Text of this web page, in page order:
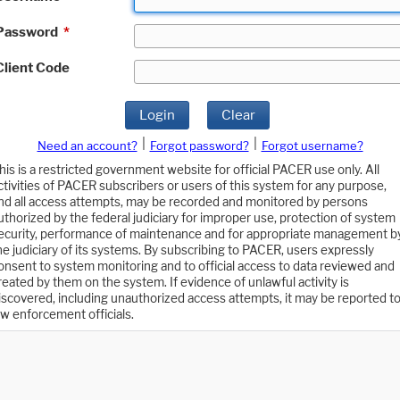
*
Code
Login Clear
Need an account? Forgot password?
Forgot username?
is a restricted government website for official PACER use only. All
of PACER subscribers or users of this system for any purpose,
all access attempts, may be recorded and monitored by persons
by the federal judiciary for improper use, protection of system
performance of maintenance and for appropriate management
judiciary of its systems. By subscribing to PACER, users expressly
to system monitoring and to official access to data reviewed and
by them on the system. If evidence of unlawful activity is
including unauthorized access attempts, it may be reported to
enforcement officials.